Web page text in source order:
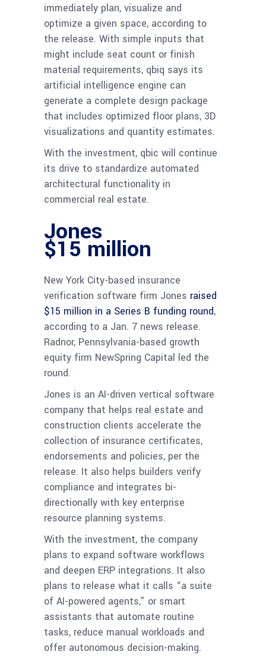
immediately plan, visualize and
optimize a given space, according to
the release. With simple inputs that
might include seat count or finish
material requirements, qbiq says its
artificial intelligence engine can
generate a complete design package
that includes optimized floor plans, 3D
visualizations and quantity estimates.
With the investment, qbic will continue
its drive to standardize automated
architectural functionality in
commercial real estate.
Jones
$15 million
New York City-based insurance
verification software firm Jones raised
$15 million in a Series B funding round,
according to a Jan. 7 news release.
Radnor, Pennsylvania-based growth
equity firm NewSpring Capital led the
round.
Jones is an AI-driven vertical software
company that helps real estate and
construction clients accelerate the
collection of insurance certificates,
endorsements and policies, per the
release. It also helps builders verify
compliance and integrates bi-
directionally with key enterprise
resource planning systems.
With the investment, the company
plans to expand software workflows
and deepen ERP integrations. It also
plans to release what it calls “a suite
of AI-powered agents,” or smart
assistants that automate routine
tasks, reduce manual workloads and
offer autonomous decision-making.